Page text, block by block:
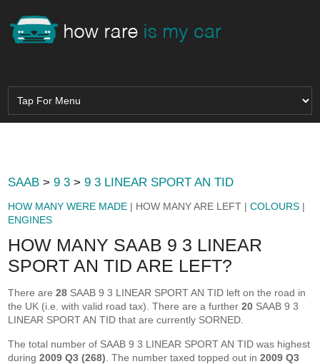
SAAB >9 3 >9 3 LINEAR SPORT AN TID
HOW MANY WERE MADE | HOW MANY ARE LEFT |COLOURS |
ENGINES
HOW MANY SAAB 9 3 LINEAR
SPORT AN TID ARE LEFT?
There are28 SAAB 9 3 LINEAR SPORT AN TID left on the road in
the UK (i.e. with valid road tax). There are a further20 SAAB 9 3
LINEAR SPORT AN TID that are currently SORNED.
The total number of SAAB 9 3 LINEAR SPORT AN TID was highest
during2009 Q3 (268) . The number taxed topped out in2009 Q3